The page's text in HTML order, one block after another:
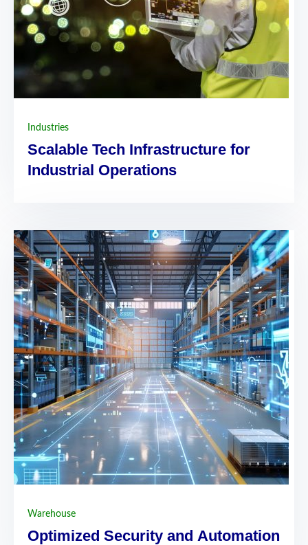
Industries
Scalable Tech Infrastructure for
Industrial Operations
Warehouse
Optimized Security and Automation